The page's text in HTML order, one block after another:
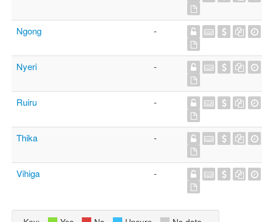
Ngong -
Nyeri -
Ruiru -
Thika -
Vihiga -